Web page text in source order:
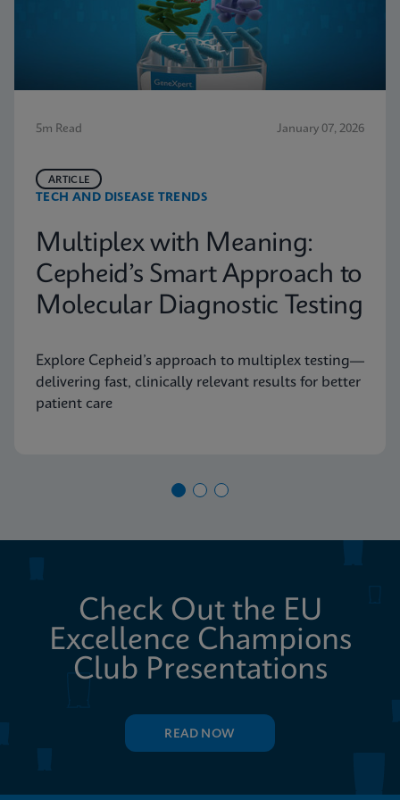
5m Read January 07, 2026
TECH AND DISEASE TRENDS
ARTICLE
Multiplex with Meaning:
Cepheid’s Smart Approach to
Molecular Diagnostic Testing
Explore Cepheid’s approach to multiplex testing—
delivering fast, clinically relevant results for better
patient care
Check Out the EU
Excellence Champions
Club Presentations
READ NOW